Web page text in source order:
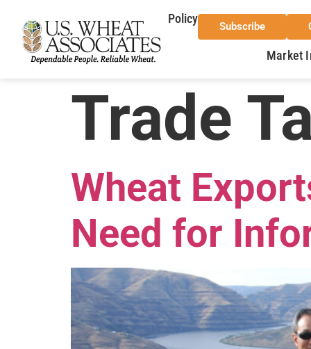
Policy
Subscribe
Market
Trade
Wheat
Need for